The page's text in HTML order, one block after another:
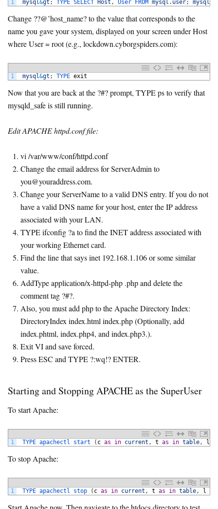
1 mysql&gt ; TYPE SELECT Host , User FROM mysql . user; mysql
Change ??@’host_name? to the value that corresponds to the
name you gave your system, displayed on your screen under Host
where User = root (e.g., lockdown.cyborgspiders.com):
1 mysql&gt ; TYPE exit
Now that you are back at the ?#? prompt, TYPE ps to verify that
mysqld_safe is still running.
Edit APACHE httpd.conf file:
vi /var/www/conf/httpd.conf
Change the email address for ServerAdmin to
you@youraddress.com.
Change your ServerName to a valid DNS entry. If you do not
have a valid DNS name for your host, enter the IP address
associated with your LAN.
TYPE ifconfig ?a to find the INET address associated with
your working Ethernet card.
Find the line that says inet 192.168.1.106 or some similar
value.
AddType application/x-httpd-php .php and delete the
comment tag ?#?.
Also, you must add php to the Apache Directory Index:
DirectoryIndex index.html index.php (Optionally, add
index.phtml, index.php4, and index.php3.).
Exit VI and save forced.
Press ESC and TYPE ?:wq!? ENTER.
Starting and Stopping APACHE as the SuperUser
To start Apache:
1 TYPE apachectl start ( c as in current , t as in table, l
To stop Apache:
1 TYPE apachectl stop ( c as in current , t as in table, l